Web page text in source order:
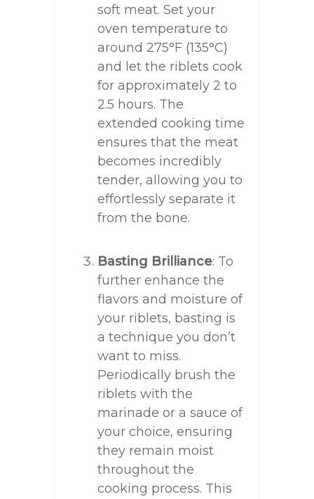
soft meat. Set your
oven temperature to
around 275°F (135°C)
and let the riblets cook
for approximately 2 to
2.5 hours. The
extended cooking time
ensures that the meat
becomes incredibly
tender, allowing you to
effortlessly separate it
from the bone.
Basting Brilliance: To
further enhance the
flavors and moisture of
your riblets, basting is
a technique you don’t
want to miss.
Periodically brush the
riblets with the
marinade or a sauce of
your choice, ensuring
they remain moist
throughout the
cooking process. This